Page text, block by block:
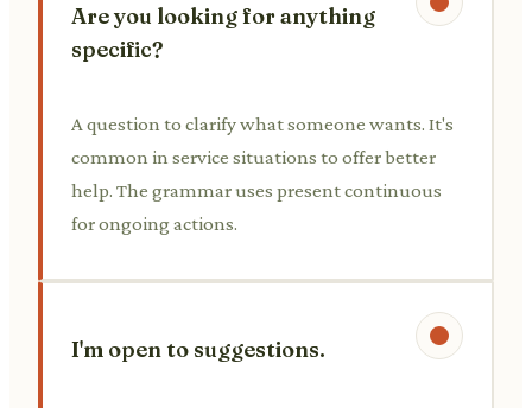
Are you looking for anything
specific?
A question to clarify what someone wants. It's
common in service situations to offer better
help. The grammar uses present continuous
for ongoing actions.
I'm open to suggestions.